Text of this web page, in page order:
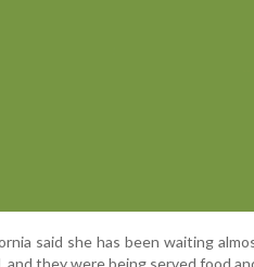
said she has been waiting
and they were being served food